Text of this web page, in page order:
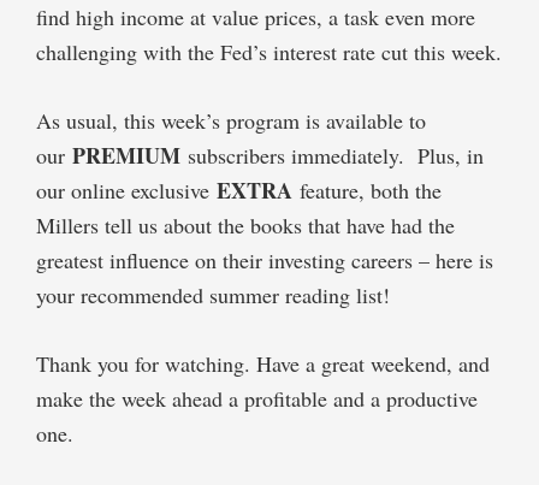
find high income at value prices, a task even more
challenging with the Fed’s interest rate cut this week.
As usual, this week’s program is available to
our PREMIUM subscribers immediately. Plus, in
our online exclusive EXTRA feature, both the
Millers tell us about the books that have had the
greatest influence on their investing careers – here is
your recommended summer reading list!
Thank you for watching. Have a great weekend, and
make the week ahead a profitable and a productive
one.